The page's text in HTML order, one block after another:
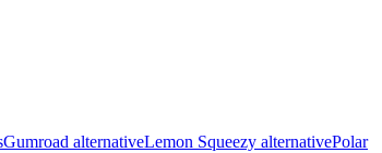
Gumroad alternativeLemon Squeezy alternativePolar